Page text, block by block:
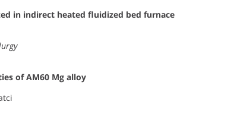
in indirect heated fluidized bed furnace
of AM60 Mg alloy